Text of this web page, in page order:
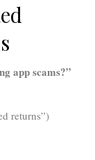
app scams?”
returns”)